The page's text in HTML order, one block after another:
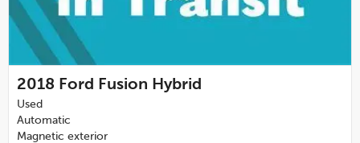
2018 Ford Fusion Hybrid
Used
Automatic
Magnetic exterior